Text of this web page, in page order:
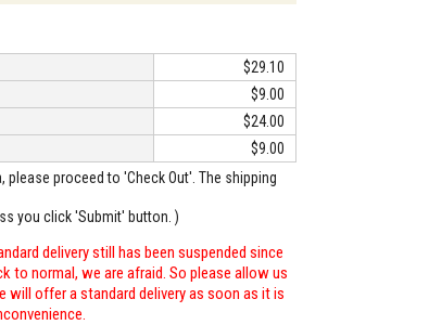
$29.10
$9.00
$24.00
$9.00
please proceed to 'Check Out'. The shipping
you click 'Submit' button. )
delivery still has been suspended since
to normal, we are afraid. So please allow us
will offer a standard delivery as soon as it is